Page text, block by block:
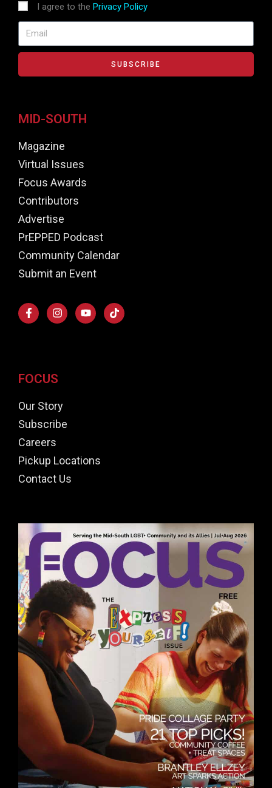
I agree to the Privacy Policy
SUBSCRIBE
MID-SOUTH
Magazine
Virtual Issues
Focus Awards
Contributors
Advertise
PrEPPED Podcast
Community Calendar
Submit an Event
FOCUS
Our Story
Subscribe
Careers
Pickup Locations
Contact Us